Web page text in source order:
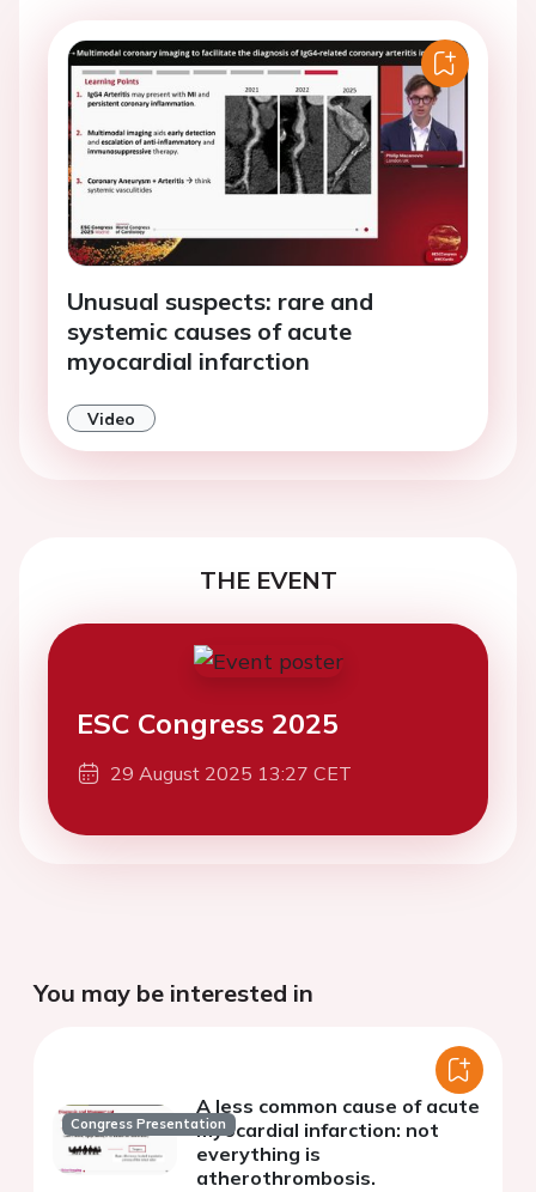
Unusual suspects: rare and
systemic causes of acute
myocardial infarction
Video
THE EVENT
ESC Congress 2025
29 August 2025 13:27 CET
You may be interested in
Congress Presentation
A less common cause of acute
myocardial infarction: not
everything is
atherothrombosis.